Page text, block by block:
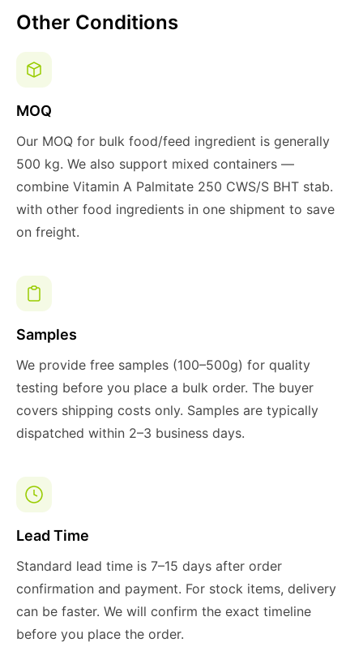
Other Conditions
MOQ
Our MOQ for bulk food/feed ingredient is generally
500 kg. We also support mixed containers —
combine Vitamin A Palmitate 250 CWS/S BHT stab.
with other food ingredients in one shipment to save
on freight.
Samples
We provide free samples (100–500g) for quality
testing before you place a bulk order. The buyer
covers shipping costs only. Samples are typically
dispatched within 2–3 business days.
Lead Time
Standard lead time is 7–15 days after order
confirmation and payment. For stock items, delivery
can be faster. We will confirm the exact timeline
before you place the order.